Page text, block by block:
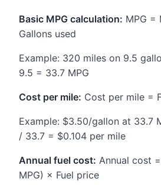
Basic MPG calculation: MPG =
Gallons used
Example: 320 miles on 9.5
9.5 = 33.7 MPG
Cost per mile: Cost per mile =
Example: $3.50/gallon at 33.7
/ 33.7 = $0.104 per mile
Annual fuel cost: Annual cost
MPG) × Fuel price